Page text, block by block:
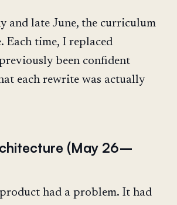
and late June, the curriculum
Each time, I replaced
been confident
each rewrite was actually
(May 26–
had a problem. It had